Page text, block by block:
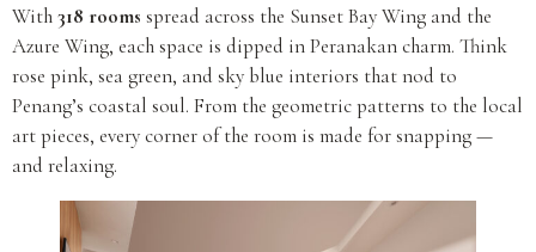
With318 rooms spread across the Sunset Bay Wing and the
Azure Wing, each space is dipped in Peranakan charm. Think
rose pink, sea green, and sky blue interiors that nod to
Penang’s coastal soul. From the geometric patterns to the local
art pieces, every corner of the room is made for snapping —
and relaxing.